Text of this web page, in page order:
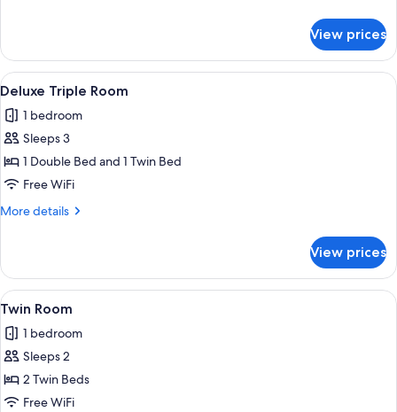
Small
Double
View prices
View
all
photos
for
Deluxe
Triple
Room
A hotel room with two beds, a small
6
Deluxe Triple Room
1 bedroom
Sleeps 3
1 Double Bed and 1 Twin Bed
Free WiFi
More details
More
Triple
Room
View prices
View
all
photos
for
Twin
Room
A hotel room with two beds, each
7
Twin Room
1 bedroom
Sleeps 2
2 Twin Beds
Free WiFi